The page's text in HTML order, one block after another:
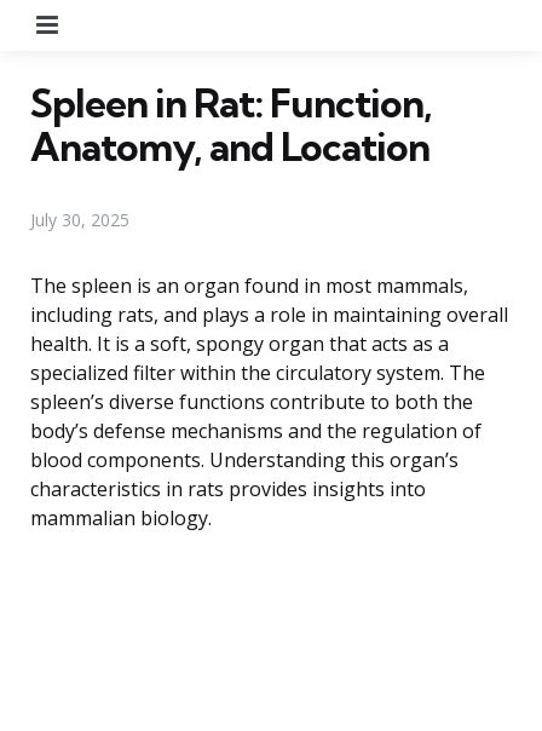
Spleen in Rat: Function,
Anatomy, and Location
July 30, 2025
The spleen is an organ found in most mammals,
including rats, and plays a role in maintaining overall
health. It is a soft, spongy organ that acts as a
specialized filter within the circulatory system. The
spleen’s diverse functions contribute to both the
body’s defense mechanisms and the regulation of
blood components. Understanding this organ’s
characteristics in rats provides insights into
mammalian biology.